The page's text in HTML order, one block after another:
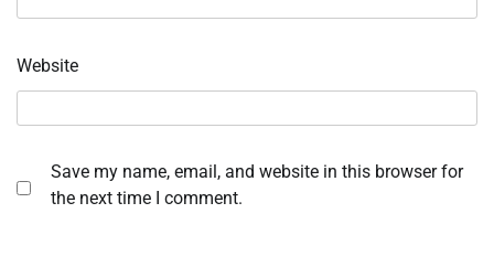
Website
Save my name, email, and website in this browser for
the next time I comment.